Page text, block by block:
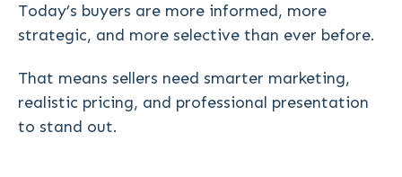
Today’s buyers are more informed, more
strategic, and more selective than ever before.
That means sellers need smarter marketing,
realistic pricing, and professional presentation
to stand out.